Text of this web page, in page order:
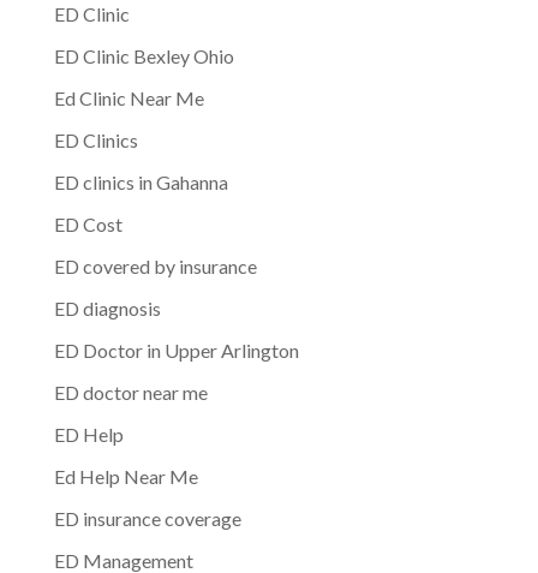
ED Clinic
ED Clinic Bexley Ohio
Ed Clinic Near Me
ED Clinics
ED clinics in Gahanna
ED Cost
ED covered by insurance
ED diagnosis
ED Doctor in Upper Arlington
ED doctor near me
ED Help
Ed Help Near Me
ED insurance coverage
ED Management